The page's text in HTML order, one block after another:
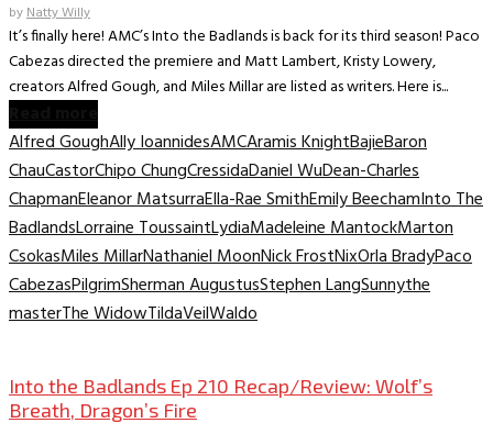
byNatty Willy
It’s finally here! AMC’s Into the Badlands is back for its third season! Paco
Cabezas directed the premiere and Matt Lambert, Kristy Lowery,
creators Alfred Gough, and Miles Millar are listed as writers. Here is...
Alfred GoughAlly IoannidesAMCAramis KnightBajieBaron
ChauCastorChipo ChungCressidaDaniel WuDean-Charles
ChapmanEleanor MatsurraElla-Rae SmithEmily BeechamInto The
BadlandsLorraine ToussaintLydiaMadeleine MantockMarton
CsokasMiles MillarNathaniel MoonNick FrostNixOrla BradyPaco
CabezasPilgrimSherman AugustusStephen LangSunnythe
masterThe WidowTildaVeilWaldo
Into the Badlands Ep 210 Recap/Review: Wolf’s
Breath, Dragon’s Fire